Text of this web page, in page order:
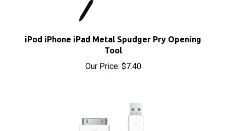
Tool
Our Price:$7.40